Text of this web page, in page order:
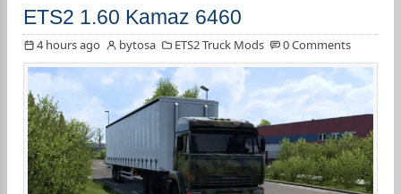
ETS2 1.60 Kamaz 6460
4 hours ago bytosa ETS2 Truck Mods 0 Comments